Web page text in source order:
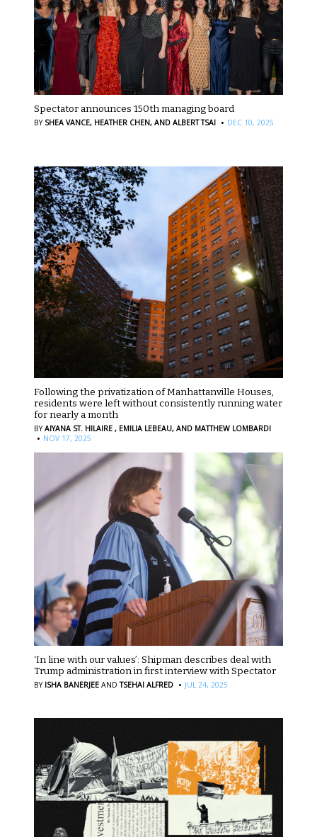
Spectator announces 150th managing board
BY SHEA VANCE, HEATHER CHEN, AND ALBERT TSAI · DEC 10, 2025
Following the privatization of Manhattanville Houses,
residents were left without consistently running water
for nearly a month
BYAIYANA ST. HILAIRE , EMILIA LEBEAU, AND MATTHEW LOMBARDI
· NOV 17, 2025
‘In line with our values’: Shipman describes deal with
Trump administration in first interview with Spectator
BY ISHA BANERJEE AND TSEHAI ALFRED · JUL 24, 2025